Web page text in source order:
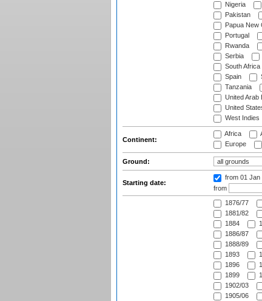
Nigeria
Pakistan
Papua New
Portugal
Rwanda
Serbia
South Africa
Spain
Tanzania
United Arab
United
West Indies
Continent:
Africa
Europe
Ground:
Starting date:
from 01 Jan
from
1876/77
1881/82
1884
1886/87
1888/89
1893
1896
1899
1902/03
1905/06